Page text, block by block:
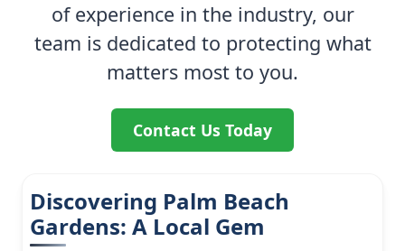
of experience in the industry, our
team is dedicated to protecting what
matters most to you.
Contact Us Today
Discovering Palm Beach
Gardens: A Local Gem